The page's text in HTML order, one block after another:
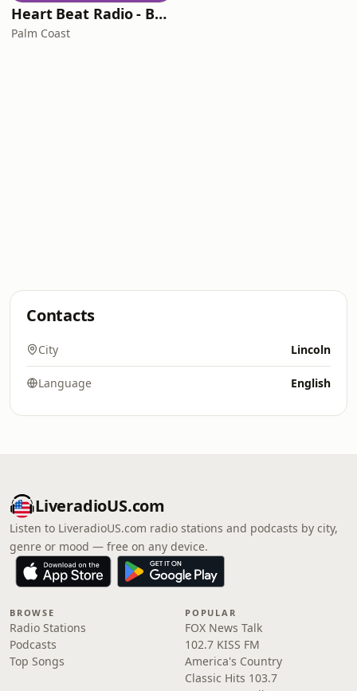
Heart Beat Radio - Back To The 80's Radio
Palm Coast
Contacts
City Lincoln
Language English
LiveradioUS.com
Listen to LiveradioUS.com radio stations and podcasts by city,
genre or mood — free on any device.
BROWSE
Radio Stations
Podcasts
Top Songs
POPULAR
FOX News Talk
102.7 KISS FM
America's Country
Classic Hits 103.7